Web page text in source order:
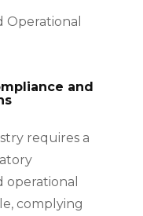
Operational
and
requires a
operational
complying